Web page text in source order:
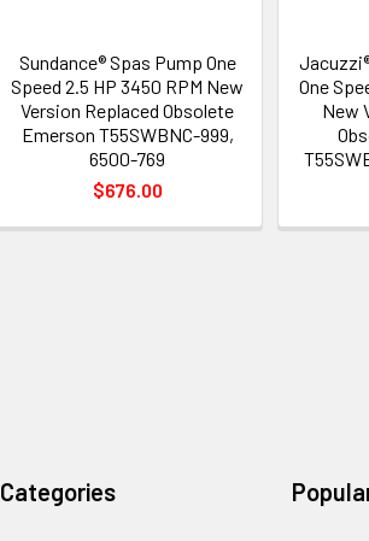
Sundance® Spas Pump One
Speed 2.5 HP 3450 RPM New
Version Replaced Obsolete
Emerson T55SWBNC-999,
6500-769
$676.00
One
New
Categories